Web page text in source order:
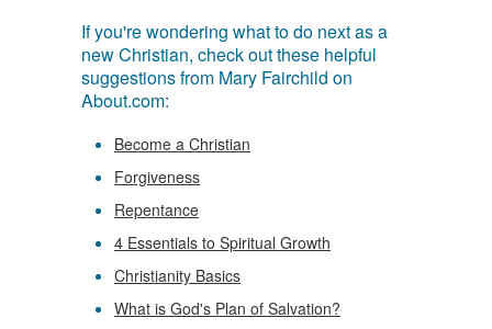
If you're wondering what to do next as a
new Christian, check out these helpful
suggestions from Mary Fairchild on
About.com:
Become a Christian
Forgiveness
Repentance
4 Essentials to Spiritual Growth
Christianity Basics
What is God's Plan of Salvation?